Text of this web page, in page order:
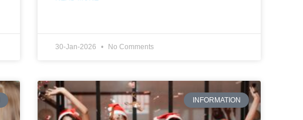
30-Jan-2026 No Comments
INFORMATION